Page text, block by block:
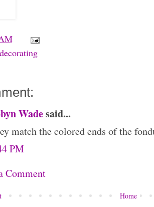
decorating
Wadesaid...
match the colored ends of the
PM
Comment
Home